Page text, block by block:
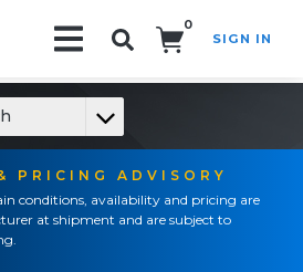
0
SIGN IN
PRICING ADVISORY
conditions, availability and pricing are
at shipment and are subject to